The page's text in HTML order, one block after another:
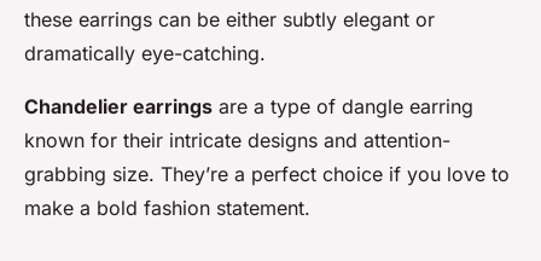
these earrings can be either subtly elegant or
dramatically eye-catching.
Chandelier earrings are a type of dangle earring
known for their intricate designs and attention-
grabbing size. They’re a perfect choice if you love to
make a bold fashion statement.